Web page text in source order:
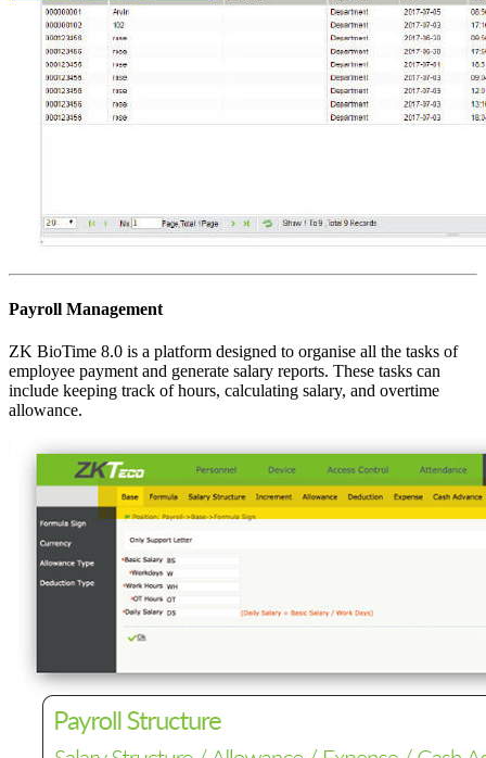
Payroll Management
ZK BioTime 8.0 is a platform designed to organise all the tasks of
employee payment and generate salary reports. These tasks can
include keeping track of hours, calculating salary, and overtime
allowance.